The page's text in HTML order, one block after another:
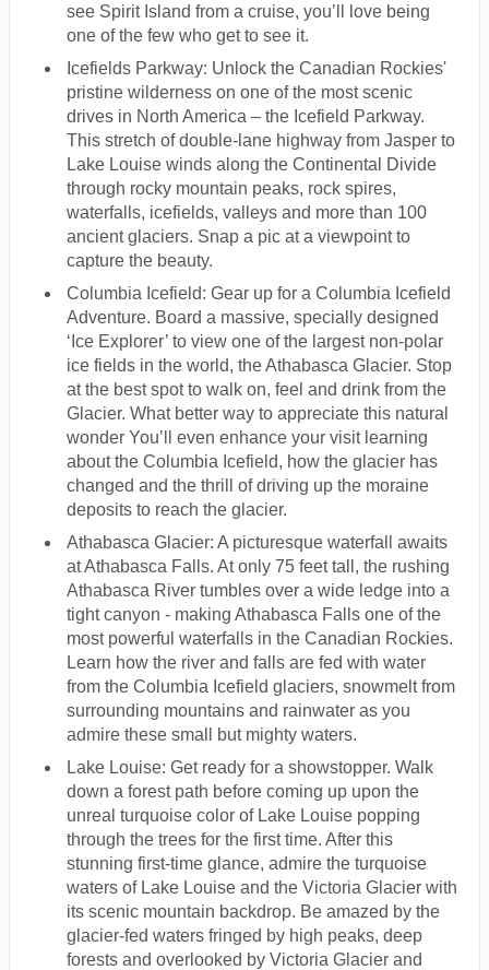
see Spirit Island from a cruise, you’ll love being
one of the few who get to see it.
Icefields Parkway: Unlock the Canadian Rockies'
pristine wilderness on one of the most scenic
drives in North America – the Icefield Parkway.
This stretch of double-lane highway from Jasper to
Lake Louise winds along the Continental Divide
through rocky mountain peaks, rock spires,
waterfalls, icefields, valleys and more than 100
ancient glaciers. Snap a pic at a viewpoint to
capture the beauty.
Columbia Icefield: Gear up for a Columbia Icefield
Adventure. Board a massive, specially designed
‘Ice Explorer’ to view one of the largest non-polar
ice fields in the world, the Athabasca Glacier. Stop
at the best spot to walk on, feel and drink from the
Glacier. What better way to appreciate this natural
wonder You’ll even enhance your visit learning
about the Columbia Icefield, how the glacier has
changed and the thrill of driving up the moraine
deposits to reach the glacier.
Athabasca Glacier: A picturesque waterfall awaits
at Athabasca Falls. At only 75 feet tall, the rushing
Athabasca River tumbles over a wide ledge into a
tight canyon - making Athabasca Falls one of the
most powerful waterfalls in the Canadian Rockies.
Learn how the river and falls are fed with water
from the Columbia Icefield glaciers, snowmelt from
surrounding mountains and rainwater as you
admire these small but mighty waters.
Lake Louise: Get ready for a showstopper. Walk
down a forest path before coming up upon the
unreal turquoise color of Lake Louise popping
through the trees for the first time. After this
stunning first-time glance, admire the turquoise
waters of Lake Louise and the Victoria Glacier with
its scenic mountain backdrop. Be amazed by the
glacier-fed waters fringed by high peaks, deep
forests and overlooked by Victoria Glacier and